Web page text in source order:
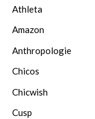
Athleta
Amazon
Anthropologie
Chicos
Chicwish
Cusp